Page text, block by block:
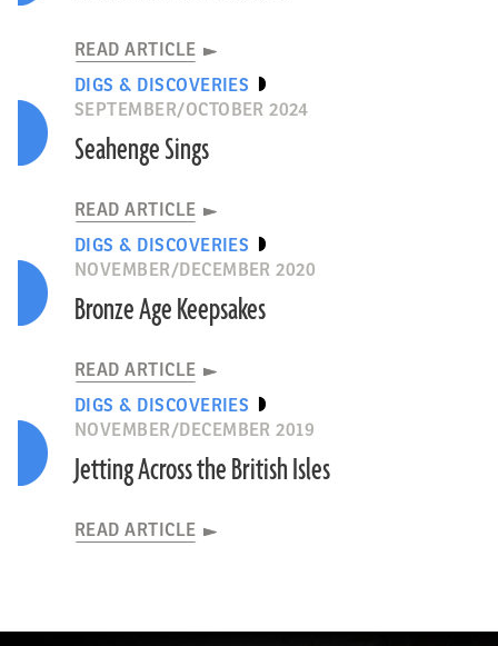
READ ARTICLE
DIGS & DISCOVERIES
SEPTEMBER/OCTOBER 2024
Seahenge Sings
READ ARTICLE
DIGS & DISCOVERIES
NOVEMBER/DECEMBER 2020
Bronze Age Keepsakes
READ ARTICLE
DIGS & DISCOVERIES
NOVEMBER/DECEMBER 2019
Jetting Across the British Isles
READ ARTICLE